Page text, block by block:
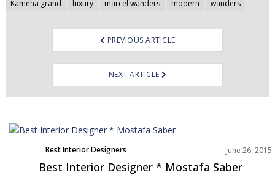
Kameha grand
luxury marcel wanders modern wanders
PREVIOUS ARTICLE
NEXT ARTICLE
Best Interior Designers June 26, 2015
Best Interior Designer * Mostafa Saber